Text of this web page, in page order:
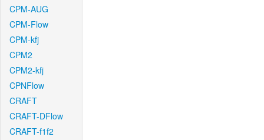
CPM-AUG
CPM-Flow
CPM-kfj
CPM2
CPM2-kfj
CPNFlow
CRAFT
CRAFT-DFlow
CRAFT-f1f2